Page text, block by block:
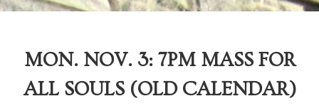
MON. NOV. 3: 7PM MASS FOR
ALL SOULS (OLD CALENDAR)